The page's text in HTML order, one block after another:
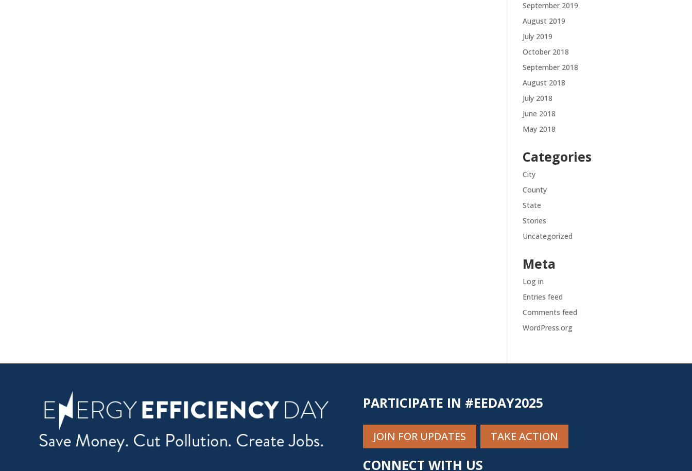
September 2019
August 2019
July 2019
October 2018
September 2018
August 2018
July 2018
June 2018
May 2018
Categories
City
County
State
Stories
Uncategorized
Meta
Log in
Entries feed
Comments feed
WordPress.org
PARTICIPATE IN #EEDAY2025
JOIN FOR UPDATES TAKE ACTION
CONNECT WITH US